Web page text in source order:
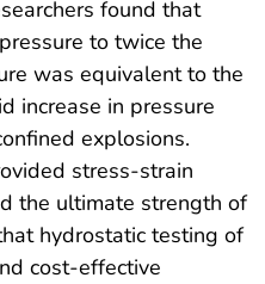
found that
to twice the
was equivalent to the
increase in pressure
explosions.
stress-strain
the ultimate strength of
hydrostatic testing of
cost-effective